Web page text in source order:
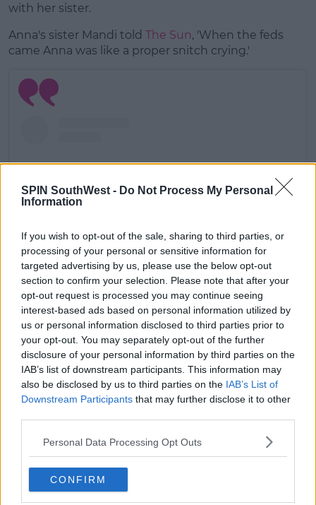
SPIN SouthWest - Do Not Process My Personal
Information
If you wish to opt-out of the sale, sharing to third parties, or
processing of your personal or sensitive information for
targeted advertising by us, please use the below opt-out
section to confirm your selection. Please note that after your
opt-out request is processed you may continue seeing
interest-based ads based on personal information utilized by
us or personal information disclosed to third parties prior to
your opt-out. You may separately opt-out of the further
disclosure of your personal information by third parties on the
IAB’s list of downstream participants. This information may
also be disclosed by us to third parties on the IAB’s List of
Downstream Participants that may further disclose it to other
Personal Data Processing Opt Outs
CONFIRM
with her sister.
Anna's sister Mandi told The Sun, 'When the feds
came Anna was like a proper snitch crying.'
View this post on Instagram
A post shared by Anna Vakili 🧿 آنا وکیلی (@annavakili_)